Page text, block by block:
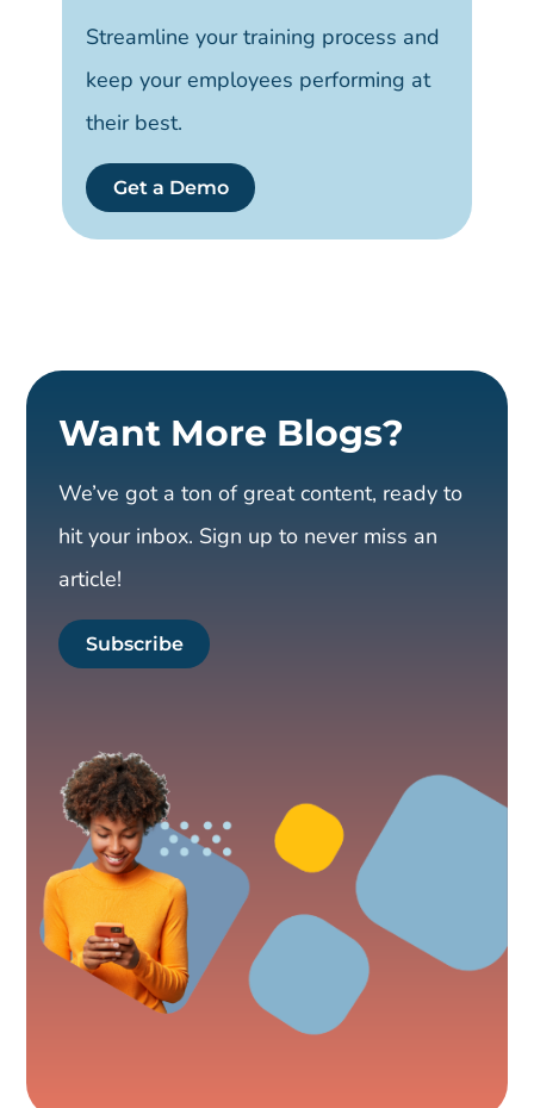
Streamline your training process and
keep your employees performing at
their best.
Get a Demo
Want More Blogs?
We’ve got a ton of great content, ready to
hit your inbox. Sign up to never miss an
article!
Subscribe